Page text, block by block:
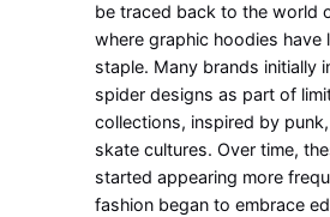
be traced back to the world
where graphic hoodies have
staple. Many brands initially
spider designs as part of
collections, inspired by
skate cultures. Over time,
started appearing more
fashion began to embrace